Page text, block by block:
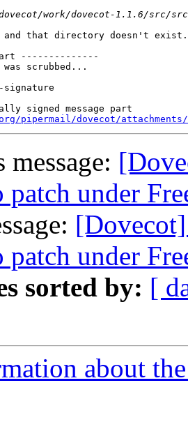
and that directory doesn't exist.
--------------
scrubbed...
signature
signed message part
pipermail/dovecot/attachments/
message:
under
under
sorted by: [
about